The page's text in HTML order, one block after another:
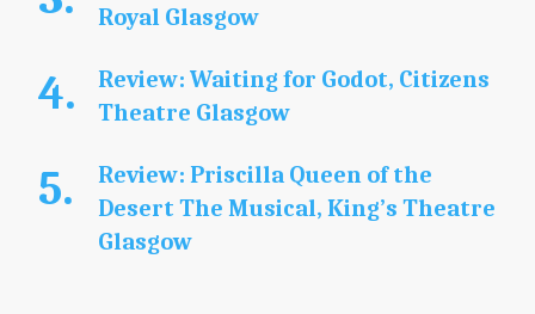
Royal Glasgow
Review: Waiting for Godot, Citizens
Theatre Glasgow
Review: Priscilla Queen of the
Desert The Musical, King’s Theatre
Glasgow